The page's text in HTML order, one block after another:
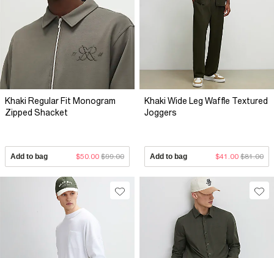
Khaki Regular Fit Monogram
Zipped Shacket
Add to bag $50.00 $99.00
Khaki Wide Leg Waffle Textured
Joggers
Add to bag $41.00 $81.00